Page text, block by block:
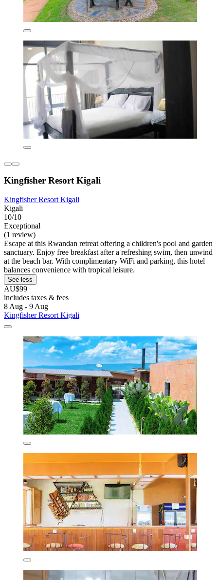
Kingfisher Resort Kigali
Kingfisher Resort Kigali
Kigali
10/10
Exceptional
(1 review)
Escape at this Rwandan retreat offering a children's pool and garden
sanctuary. Enjoy free breakfast after a refreshing swim, then unwind
at the beach bar. With complimentary WiFi and parking, this hotel
balances convenience with tropical leisure.
See less
AU$99
includes taxes & fees
8 Aug - 9 Aug
Kingfisher Resort Kigali